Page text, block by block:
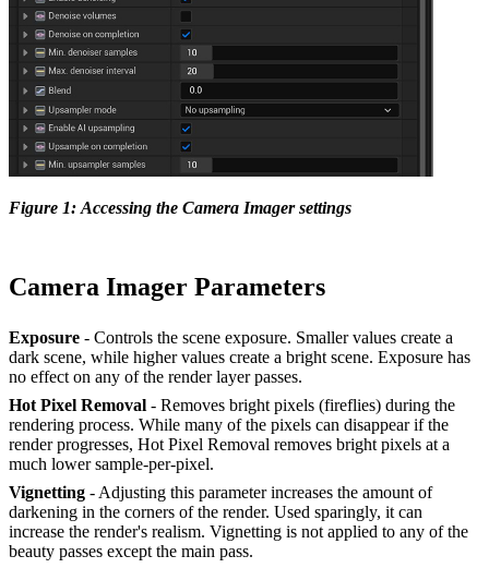
Figure 1: Accessing the Camera Imager settings
Camera Imager Parameters
Exposure - Controls the scene exposure. Smaller values create a
dark scene, while higher values create a bright scene. Exposure has
no effect on any of the render layer passes.
Hot Pixel Removal - Removes bright pixels (fireflies) during the
rendering process. While many of the pixels can disappear if the
render progresses, Hot Pixel Removal removes bright pixels at a
much lower sample-per-pixel.
Vignetting - Adjusting this parameter increases the amount of
darkening in the corners of the render. Used sparingly, it can
increase the render's realism. Vignetting is not applied to any of the
beauty passes except the main pass.